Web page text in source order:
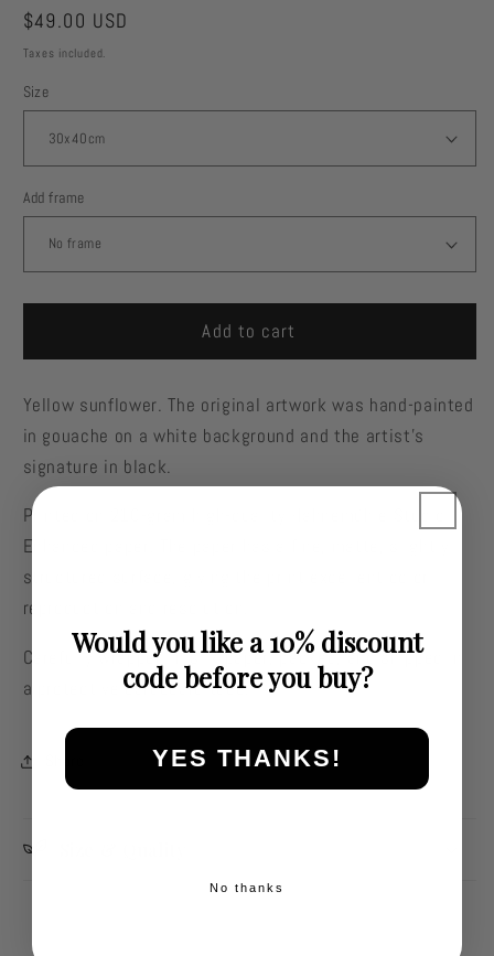
Regular
price
$49.00 USD
Taxes included.
Size
Add frame
Add to cart
Yellow sunflower. The original artwork was hand-painted
in gouache on a white background and the artist's
signature in black.
Printed on 210-gram high-quality Hahnemühle Studio
Enhanced paper. The paper has a fine, matte, slightly
structured surface, giving the print excellent color
reproduction and resolution.
Carefully wrapped in silk paper, packed, and shipped in
a protective cardboard tube.
Would you like a 10% discount
code before you buy?
YES THANKS!
No thanks